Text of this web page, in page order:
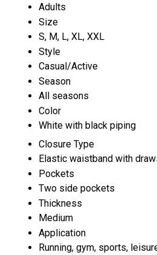
Adults
Size
S, M, L, XL, XXL
Style
Casual/Active
Season
All seasons
Color
White with black piping
Closure Type
Elastic waistband with
Pockets
Two side pockets
Thickness
Medium
Application
Running, gym, sports,